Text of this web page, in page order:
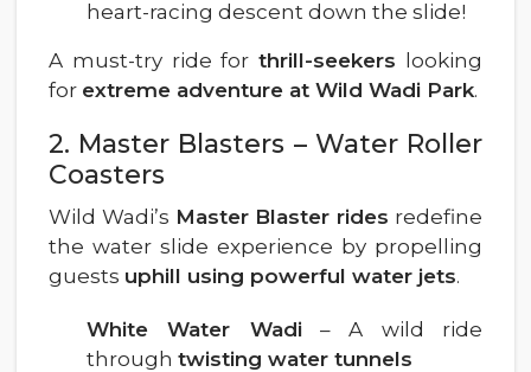
heart-racing descent down the slide!
A must-try ride forthrill-seekers looking
for extreme adventure at Wild Wadi Park.
2. Master Blasters – Water Roller
Coasters
Wild Wadi’s Master Blaster rides redefine
the water slide experience by propelling
guests uphill using powerful water jets.
White Water Wadi– A wild ride
through twisting water tunnels